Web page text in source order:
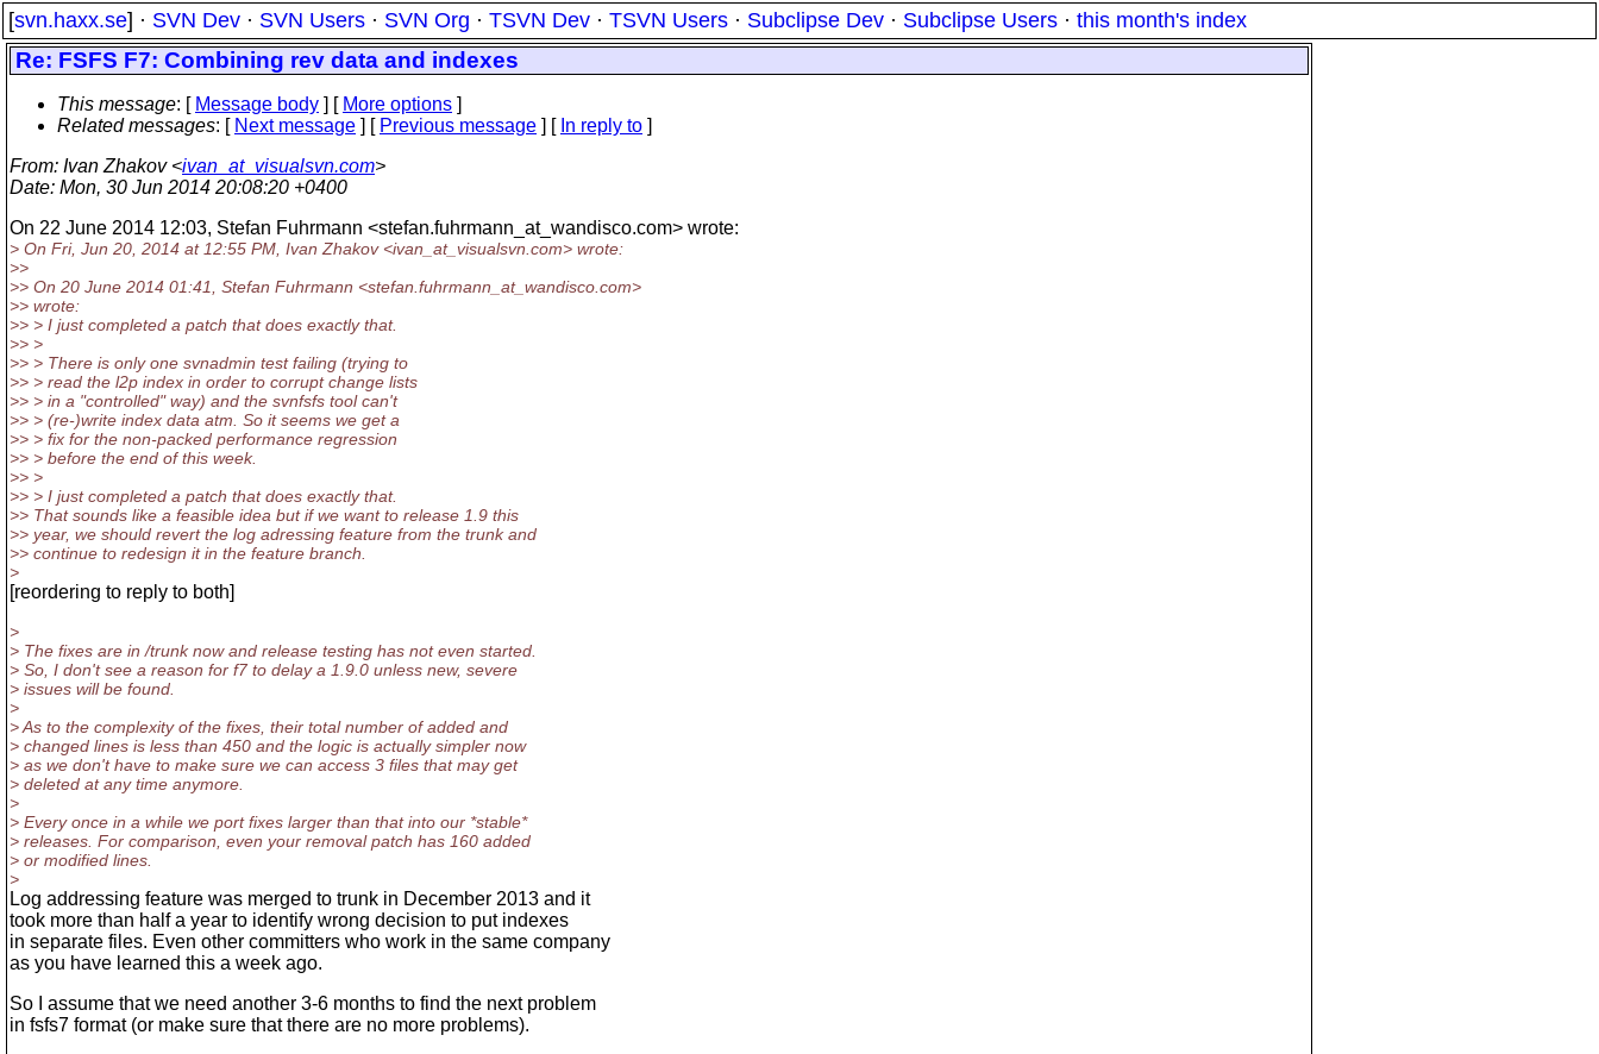
[svn.haxx.se] · SVN Dev · SVN Users · SVN Org · TSVN Dev · TSVN Users · Subclipse Dev · Subclipse Users · this month's index
Re: FSFS F7: Combining rev data and indexes
This message: [ Message body ] [ More options ]
Related messages: [ Next message ] [ Previous message ] [ In reply to ]
From: Ivan Zhakov <ivan_at_visualsvn.com>
Date: Mon, 30 Jun 2014 20:08:20 +0400
On 22 June 2014 12:03, Stefan Fuhrmann <stefan.fuhrmann_at_wandisco.com> wrote:
> On Fri, Jun 20, 2014 at 12:55 PM, Ivan Zhakov <ivan_at_visualsvn. com> wrote:
>>
>> On 20 June 2014 01:41, Stefan Fuhrmann <stefan.fuhrmann_at_wandisco. com>
>> wrote:
>> > I just completed a patch that does exactly that.
>> >
>> > There is only one svnadmin test failing (trying to
>> > read the l2p index in order to corrupt change lists
>> > in a "controlled" way) and the svnfsfs tool can't
>> > (re-)write index data atm. So it seems we get a
>> > fix for the non-packed performance regression
>> > before the end of this week.
>> >
>> > I just completed a patch that does exactly that.
>> That sounds like a feasible idea but if we want to release 1.9 this
>> year, we should revert the log adressing feature from the trunk and
>> continue to redesign it in the feature branch.
>
[reordering to reply to both]
>
> The fixes are in /trunk now and release testing has not even started.
> So, I don't see a reason for f7 to delay a 1.9.0 unless new, severe
> issues will be found.
>
> As to the complexity of the fixes, their total number of added and
> changed lines is less than 450 and the logic is actually simpler now
> as we don't have to make sure we can access 3 files that may get
> deleted at any time anymore.
>
> Every once in a while we port fixes larger than that into our *stable*
> releases. For comparison, even your removal patch has 160 added
> or modified lines.
>
Log addressing feature was merged to trunk in December 2013 and it
took more than half a year to identify wrong decision to put indexes
in separate files. Even other committers who work in the same company
as you have learned this a week ago.
So I assume that we need another 3-6 months to find the next problem
in fsfs7 format (or make sure that there are no more problems).